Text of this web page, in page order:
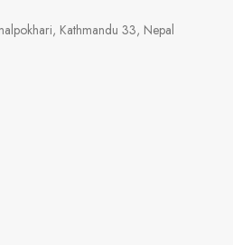
Kathmandu 33, Nepal